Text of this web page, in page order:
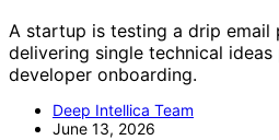
A startup is testing a drip email
delivering single technical
developer onboarding.
Deep Intellica Team
June 13, 2026